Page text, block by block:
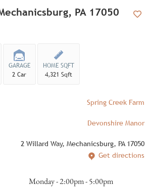
PA 17050
GARAGE
2 Car
HOME SQFT
4,321 Sqft
Spring Creek Farm
Devonshire Manor
2 Willard Way, Mechanicsburg, PA 17050
Get directions
Monday - 2:00pm - 5:00pm